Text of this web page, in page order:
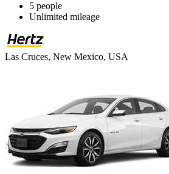
5 people
Unlimited mileage
Las Cruces, New Mexico, USA